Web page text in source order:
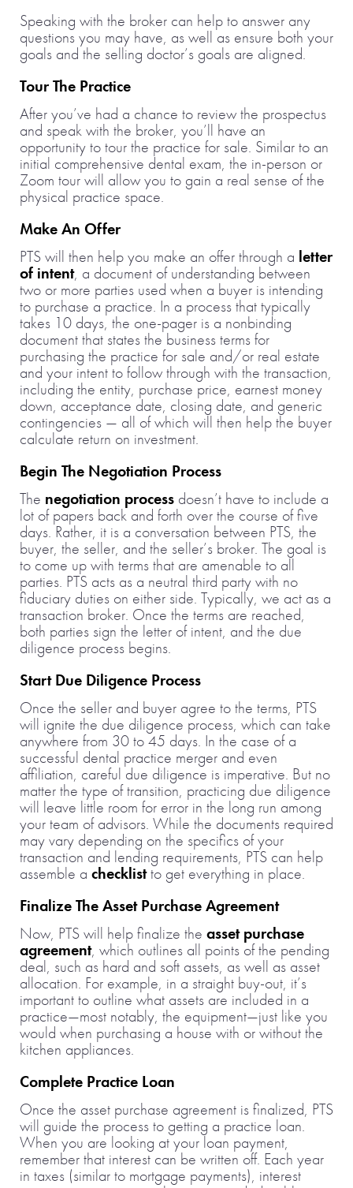
Speaking with the broker can help to answer any
questions you may have, as well as ensure both your
goals and the selling doctor’s goals are aligned.
Tour The Practice
After you’ve had a chance to review the prospectus
and speak with the broker, you’ll have an
opportunity to tour the practice for sale. Similar to an
initial comprehensive dental exam, the in-person or
Zoom tour will allow you to gain a real sense of the
physical practice space.
Make An Offer
PTS will then help you make an offer through a letter
of intent, a document of understanding between
two or more parties used when a buyer is intending
to purchase a practice. In a process that typically
takes 10 days, the one-pager is a nonbinding
document that states the business terms for
purchasing the practice for sale and/or real estate
and your intent to follow through with the transaction,
including the entity, purchase price, earnest money
down, acceptance date, closing date, and generic
contingencies — all of which will then help the buyer
calculate return on investment.
Begin The Negotiation Process
The negotiation process doesn’t have to include a
lot of papers back and forth over the course of five
days. Rather, it is a conversation between PTS, the
buyer, the seller, and the seller’s broker. The goal is
to come up with terms that are amenable to all
parties. PTS acts as a neutral third party with no
fiduciary duties on either side. Typically, we act as a
transaction broker. Once the terms are reached,
both parties sign the letter of intent, and the due
diligence process begins.
Start Due Diligence Process
Once the seller and buyer agree to the terms, PTS
will ignite the due diligence process, which can take
anywhere from 30 to 45 days. In the case of a
successful dental practice merger and even
affiliation, careful due diligence is imperative. But no
matter the type of transition, practicing due diligence
will leave little room for error in the long run among
your team of advisors. While the documents required
may vary depending on the specifics of your
transaction and lending requirements, PTS can help
assemble a checklistto get everything in place.
Finalize The Asset Purchase Agreement
Now, PTS will help finalize the asset purchase
agreement, which outlines all points of the pending
deal, such as hard and soft assets, as well as asset
allocation. For example, in a straight buy-out, it’s
important to outline what assets are included in a
practice—most notably, the equipment—just like you
would when purchasing a house with or without the
kitchen appliances.
Complete Practice Loan
Once the asset purchase agreement is finalized, PTS
will guide the process to getting a practice loan.
When you are looking at your loan payment,
remember that interest can be written off. Each year
in taxes (similar to mortgage payments), interest